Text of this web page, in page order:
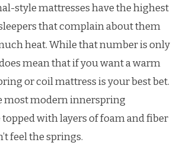
style mattresses have the highest
that complain about them
heat. While that number is only
mean that if you want a warm
or coil mattress is your best bet.
most modern innerspring
topped with layers of foam and fiber
feel the springs.